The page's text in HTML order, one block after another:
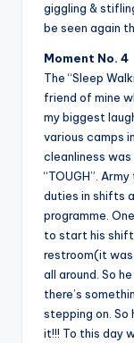
giggling &
be seen again
Moment No. 4
The “Sleep
friend of mine
my biggest
various camps
cleanliness
“TOUGH”.
duties in shifts
programme.
to start his
restroom(it was
all around. So
there’s
stepping on. So
it!!! To this day